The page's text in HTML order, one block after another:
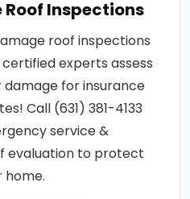
Inspections
roof inspections
experts assess
damage for insurance
Call (631) 381-4133
service &
evaluation to protect
home.